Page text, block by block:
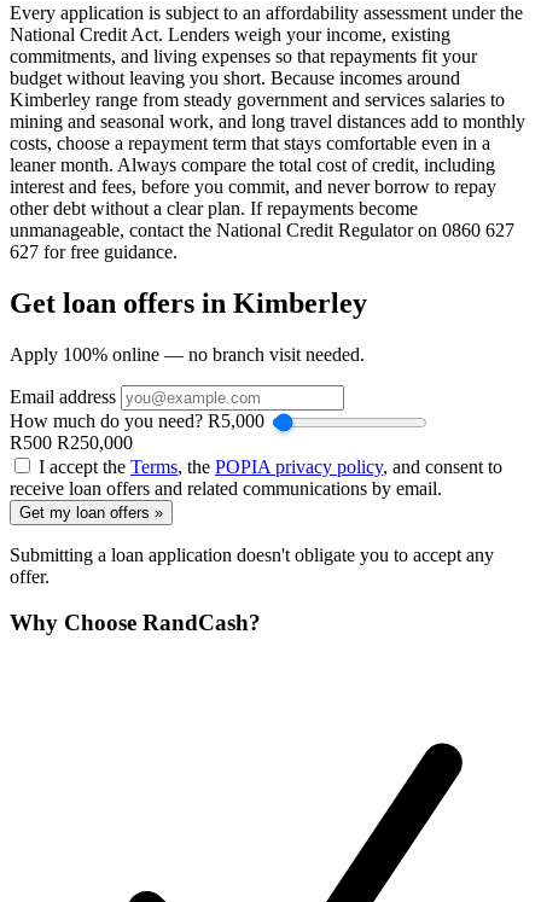
Every application is subject to an affordability assessment under the
National Credit Act. Lenders weigh your income, existing
commitments, and living expenses so that repayments fit your
budget without leaving you short. Because incomes around
Kimberley range from steady government and services salaries to
mining and seasonal work, and long travel distances add to monthly
costs, choose a repayment term that stays comfortable even in a
leaner month. Always compare the total cost of credit, including
interest and fees, before you commit, and never borrow to repay
other debt without a clear plan. If repayments become
unmanageable, contact the National Credit Regulator on 0860 627
627 for free guidance.
Get loan offers in Kimberley
Apply 100% online — no branch visit needed.
Email address
How much do you need? R5,000
R500 R250,000
I accept the Terms, the POPIA privacy policy, and consent to
receive loan offers and related communications by email.
Get my loan offers »
Submitting a loan application doesn't obligate you to accept any
offer.
Why Choose RandCash?